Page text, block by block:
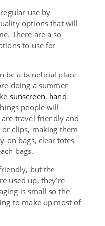
use by
options that will
There are also
to use for
be a beneficial place
doing a summer
sunscreen, hand
people will
travel friendly and
clips, making them
on bags, clear totes
bags.
but the
used up, they’re
is small so the
to make up most of